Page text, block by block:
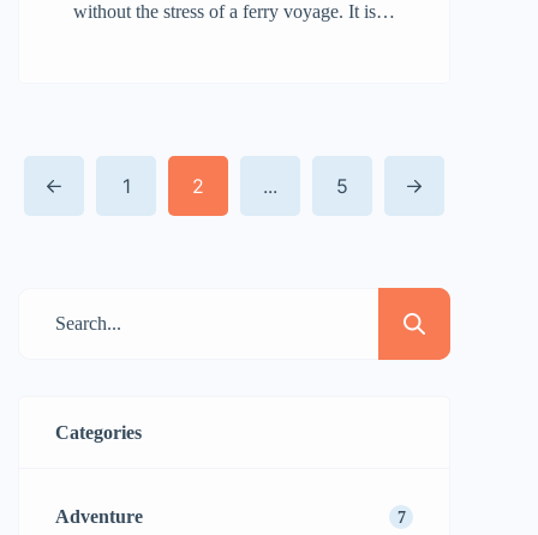
without the stress of a ferry voyage. It is
Whether you’re planning a day vacation
or a more extended stay, getting to
1 2 ... 5
Categories
Adventure 7